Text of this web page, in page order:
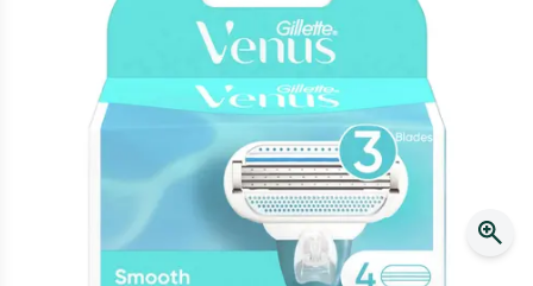
Script Wallet: Collect 500 points*
Collect 500 Everyday Rewards points when you link your
Rewards Card and add your first valid script to Script Wallet*.
Offer available until Wednesday, 30 September.^ T&Cs apply